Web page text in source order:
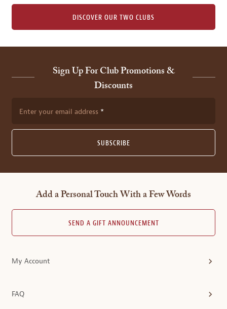
DISCOVER OUR TWO CLUBS
Sign Up For Club Promotions &
Discounts
Enter your email address
SUBSCRIBE
Add a Personal Touch With a Few Words
SEND A GIFT ANNOUNCEMENT
My Account
FAQ